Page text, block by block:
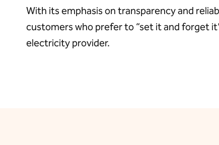
With its emphasis on transparency and
customers who prefer to “set it and forget
electricity provider.